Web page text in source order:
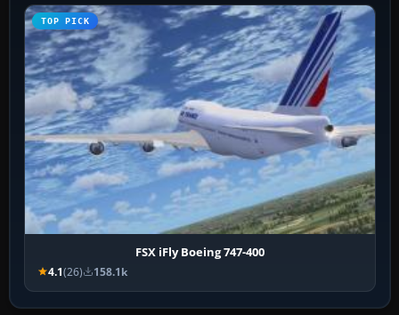
TOP PICK
FSX iFly Boeing 747-400
4.1(26) 158.1k